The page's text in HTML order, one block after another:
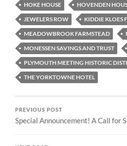
HOKE HOUSE
HOVENDEN
JEWELERS ROW
KIDDIE KLOES
MEADOWBROOK FARMSTEAD
MONESSEN SAVINGS AND TRUST
PLYMOUTH MEETING HISTORIC
THE YORKTOWNE HOTEL
PREVIOUS POST
Special Announcement! A Call for